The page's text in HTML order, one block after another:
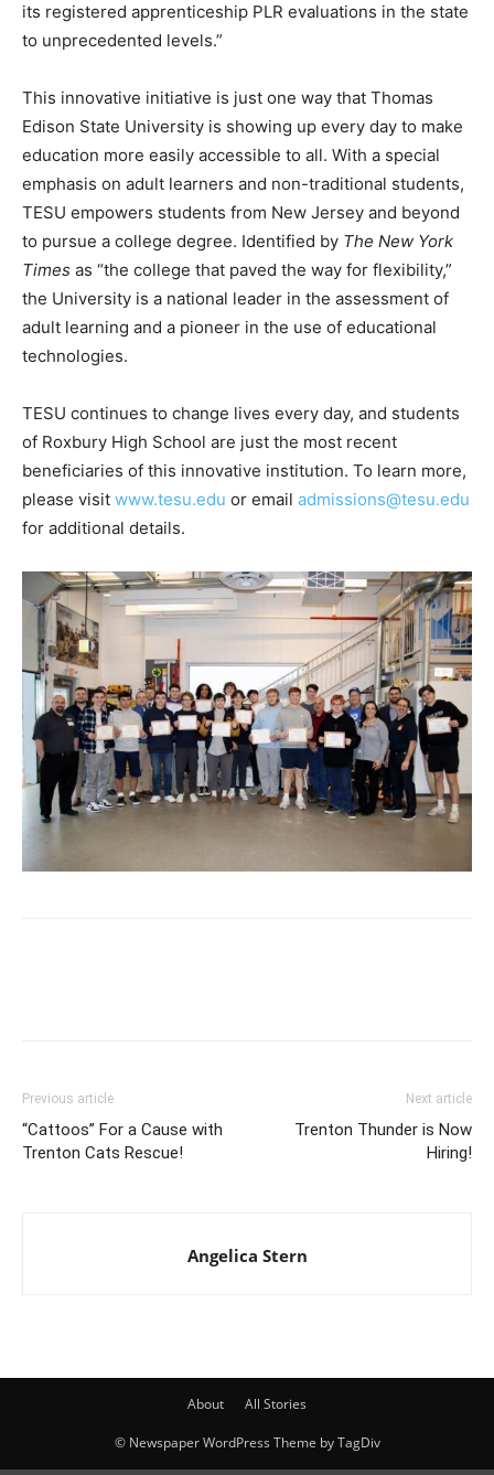
its registered apprenticeship PLR evaluations in the state
to unprecedented levels.”
This innovative initiative is just one way that Thomas
Edison State University is showing up every day to make
education more easily accessible to all. With a special
emphasis on adult learners and non-traditional students,
TESU empowers students from New Jersey and beyond
to pursue a college degree. Identified by The New York
Times as “the college that paved the way for flexibility,”
the University is a national leader in the assessment of
adult learning and a pioneer in the use of educational
technologies.
TESU continues to change lives every day, and students
of Roxbury High School are just the most recent
beneficiaries of this innovative institution. To learn more,
please visit www.tesu.edu or email admissions@tesu.edu
for additional details.
Previous article
“Cattoos” For a Cause with
Trenton Cats Rescue!
Next article
Trenton Thunder is Now
Hiring!
Angelica Stern
About All Stories
© Newspaper WordPress Theme by TagDiv